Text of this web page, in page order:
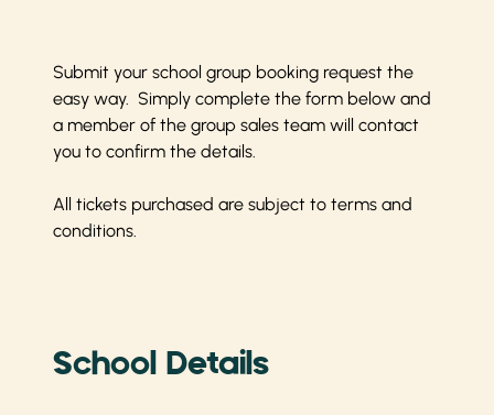
Submit your school group booking request the
easy way. Simply complete the form below and
a member of the group sales team will contact
you to confirm the details.
All tickets purchased are subject to terms and
conditions.
School Details